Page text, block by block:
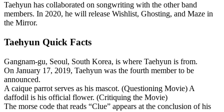
Taehyun has collaborated on songwriting with the other band
members. In 2020, he will release Wishlist, Ghosting, and Maze in
the Mirror.
Taehyun Quick Facts
Gangnam-gu, Seoul, South Korea, is where Taehyun is from.
On January 17, 2019, Taehyun was the fourth member to be
announced.
A caique parrot serves as his mascot. (Questioning Movie) A
daffodil is his official flower. (Critiquing the Movie)
The morse code that reads “Clue” appears at the conclusion of his